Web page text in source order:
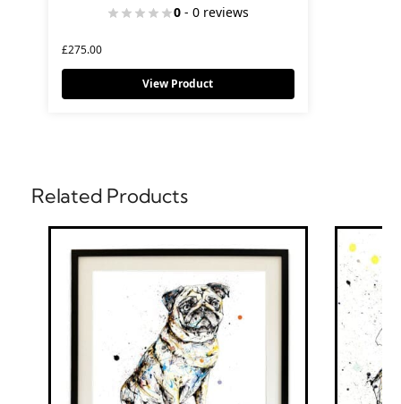
0 - 0 reviews
£275.00
View Product
Related Products